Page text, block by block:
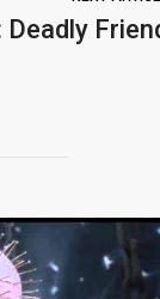
Deadly